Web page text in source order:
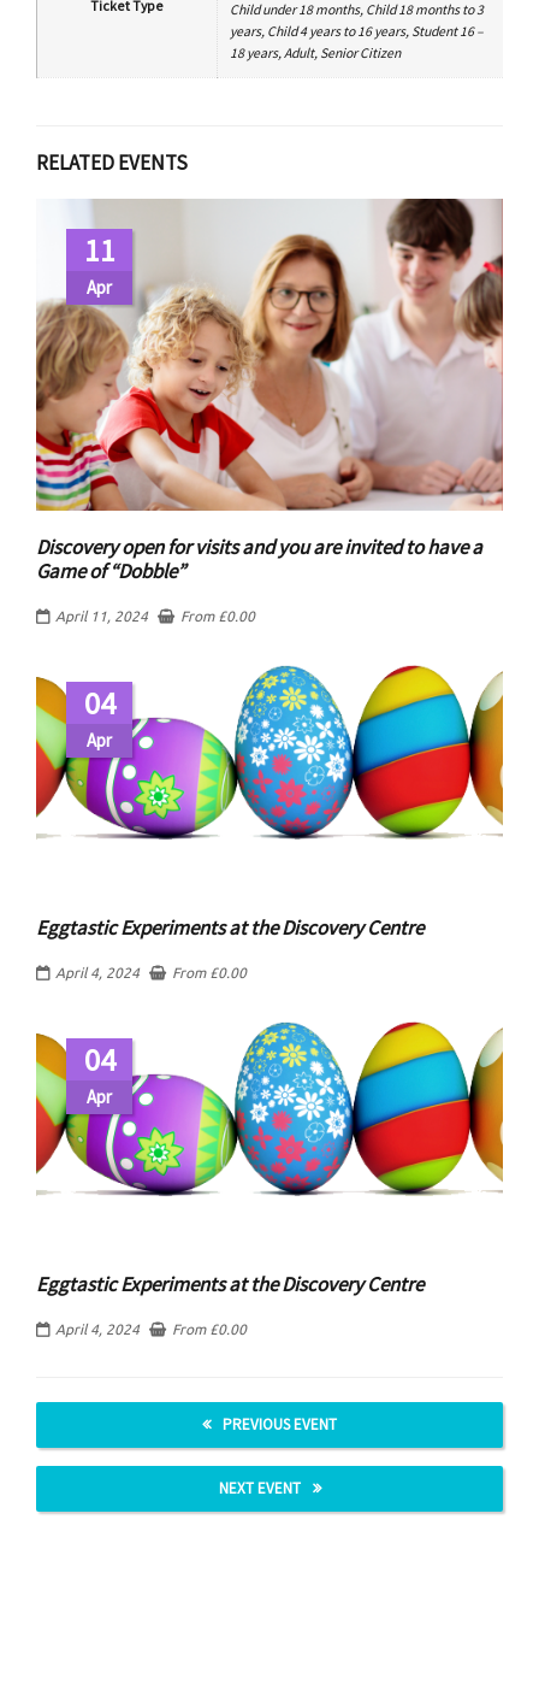
Ticket Type
Child under 18 months, Child 18 months to 3
years, Child 4 years to 16 years, Student 16 –
18 years, Adult, Senior Citizen
RELATED EVENTS
11
Apr
Discovery open for visits and you are invited to have a
Game of “Dobble”
April 11, 2024 From £0.00
04
Apr
Eggtastic Experiments at the Discovery Centre
April 4, 2024 From £0.00
04
Apr
Eggtastic Experiments at the Discovery Centre
April 4, 2024 From £0.00
PREVIOUS EVENT
NEXT EVENT